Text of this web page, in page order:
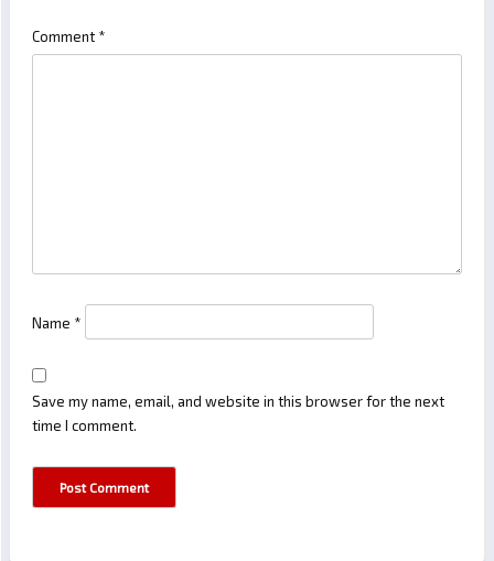
Comment *
Name *
Save my name, email, and website in this browser for the next
time I comment.